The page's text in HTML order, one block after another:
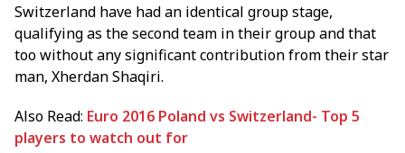
Switzerland have had an identical group stage,
qualifying as the second team in their group and that
too without any significant contribution from their star
man, Xherdan Shaqiri.
Also Read: Euro 2016 Poland vs Switzerland- Top 5
players to watch out for